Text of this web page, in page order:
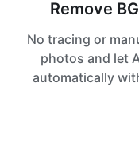
Remove
No tracing or
photos and let
automatically